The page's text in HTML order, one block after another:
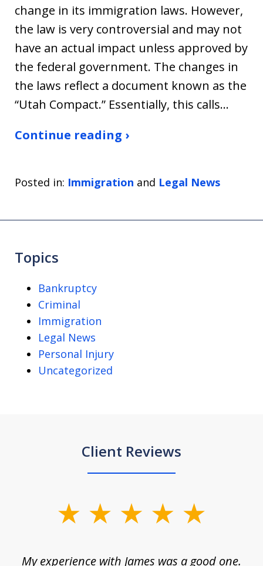
change in its immigration laws. However,
the law is very controversial and may not
have an actual impact unless approved by
the federal government. The changes in
the laws reflect a document known as the
“Utah Compact.” Essentially, this calls…
Continue reading ›
Posted in: Immigration and Legal News
Topics
Bankruptcy
Criminal
Immigration
Legal News
Personal Injury
Uncategorized
Client Reviews
My experience with James was a good one.